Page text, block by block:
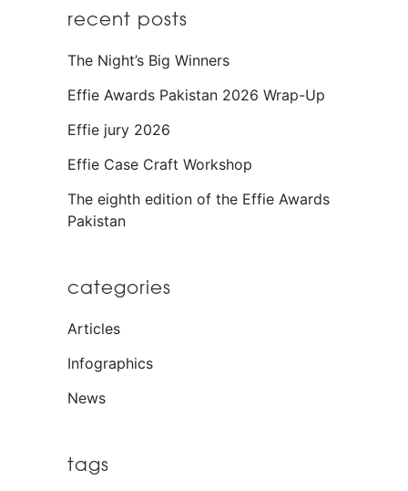
recent posts
The Night’s Big Winners
Effie Awards Pakistan 2026 Wrap-Up
Effie jury 2026
Effie Case Craft Workshop
The eighth edition of the Effie Awards
Pakistan
categories
Articles
Infographics
News
tags